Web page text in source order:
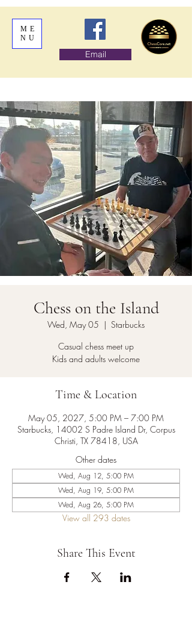
ME
NU
Email
Chess on the Island
Wed, May 05
  |
Starbucks
Casual chess meet up
Kids and adults welcome
Time & Location
May 05, 2027, 5:00 PM – 7:00 PM
Starbucks, 14002 S Padre Island Dr, Corpus
Christi, TX 78418, USA
Other dates
Wed, Aug 12, 5:00 PM
Wed, Aug 19, 5:00 PM
Wed, Aug 26, 5:00 PM
View all 293 dates
Share This Event